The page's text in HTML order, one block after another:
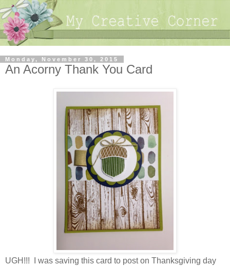
Monday, November 30, 2015
An Acorny Thank You Card
UGH!!! I was saving this card to post on Thanksgiving day